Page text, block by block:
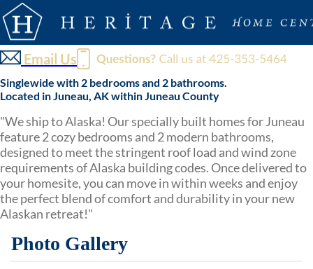
Email Us
Singlewide with 2 bedrooms and 2 bathrooms.
Located in Juneau, AK within Juneau County
"We ship to Alaska! Our specially built homes for Juneau
feature 2 cozy bedrooms and 2 modern bathrooms,
designed to meet the stringent roof load and wind zone
requirements of Alaska building codes. Once delivered to
your homesite, you can move in within weeks and enjoy
the perfect blend of comfort and durability in your new
Alaskan retreat!"
Photo Gallery